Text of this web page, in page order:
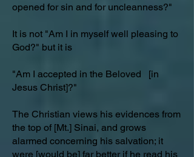
opened for sin and for uncleanness?"
It is not "Am I in myself well pleasing to
God?" but it is
"Am I accepted in the Beloved [in
Jesus Christ]?"
The Christian views his evidences from
the top of [Mt.] Sinai, and grows
alarmed concerning his salvation; it
were [would be] far better if he read his